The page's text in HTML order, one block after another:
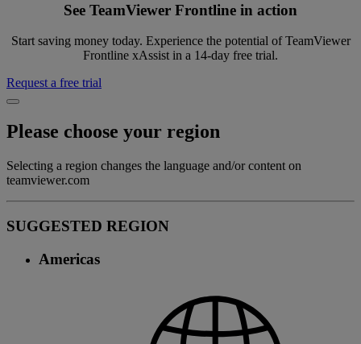
See TeamViewer Frontline in action
Start saving money today. Experience the potential of TeamViewer
Frontline xAssist in a 14-day free trial.
Request a free trial
Please choose your region
Selecting a region changes the language and/or content on
teamviewer.com
SUGGESTED REGION
Americas